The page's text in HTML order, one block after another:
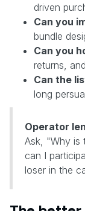
driven
Can you
bundle
Can you
returns,
Can the
long
Operator
Ask, "Why is
can I
loser in the